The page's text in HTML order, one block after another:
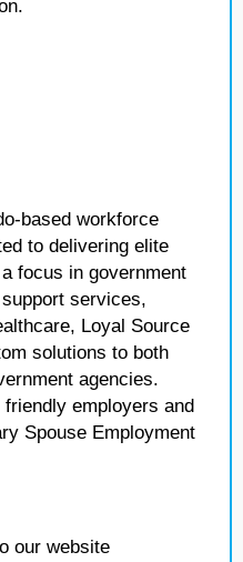
based workforce
to delivering elite
focus in government
services,
Loyal Source
solutions to both
agencies.
employers and
Spouse Employment
our website